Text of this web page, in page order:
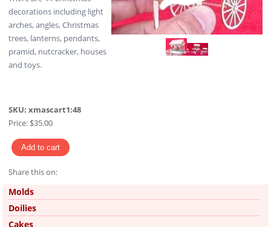
decorations including light
arches, angles, Christmas
trees, lanterns, pendants,
pramid, nutcracker, houses
and toys.
SKU: xmascart1:48
Price: $35.00
Share this on:
Pinterest
Molds
Doilies
Cakes